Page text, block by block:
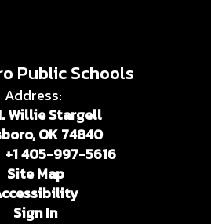
Public Schools
Address:
Willie Stargell
OK 74840
+1 405-997-5616
Site Map
Sign In